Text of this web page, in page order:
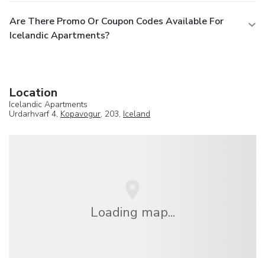
Are There Promo Or Coupon Codes Available For
Icelandic Apartments?
Location
Icelandic Apartments
Urdarhvarf 4, Kopavogur, 203, Iceland
Loading map...